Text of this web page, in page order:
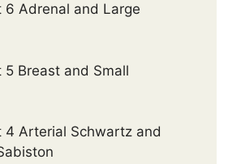
6 Adrenal and Large
5 Breast and Small
4 Arterial Schwartz and